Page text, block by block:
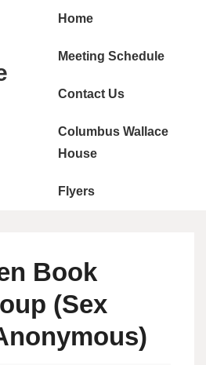
Main
Home
Meeting Schedule
Contact Us
Columbus Wallace
House
Flyers
Book
(Sex